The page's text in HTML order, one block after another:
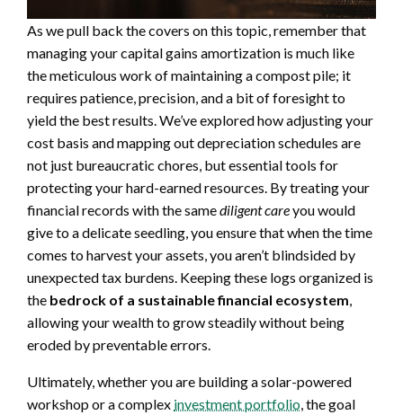
As we pull back the covers on this topic, remember that
managing your capital gains amortization is much like
the meticulous work of maintaining a compost pile; it
requires patience, precision, and a bit of foresight to
yield the best results. We’ve explored how adjusting your
cost basis and mapping out depreciation schedules are
not just bureaucratic chores, but essential tools for
protecting your hard-earned resources. By treating your
financial records with the samediligent careyou would
give to a delicate seedling, you ensure that when the time
comes to harvest your assets, you aren’t blindsided by
unexpected tax burdens. Keeping these logs organized is
the bedrock of a sustainable financial ecosystem,
allowing your wealth to grow steadily without being
eroded by preventable errors.
Ultimately, whether you are building a solar-powered
workshop or a complex investment portfolio, the goal